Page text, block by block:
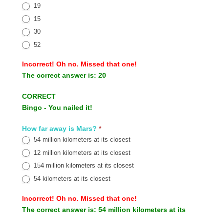
19
15
30
52
Incorrect! Oh no. Missed that one!
The correct answer is: 20
CORRECT
Bingo - You nailed it!
How far away is Mars? *
54 million kilometers at its closest
12 million kilometers at its closest
154 million kilometers at its closest
54 kilometers at its closest
Incorrect! Oh no. Missed that one!
The correct answer is: 54 million kilometers at its